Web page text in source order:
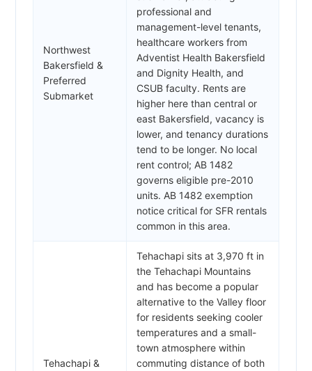
Northwest
Bakersfield &
Preferred
Submarket
professional and
management-level tenants,
healthcare workers from
Adventist Health Bakersfield
and Dignity Health, and
CSUB faculty. Rents are
higher here than central or
east Bakersfield, vacancy is
lower, and tenancy durations
tend to be longer. No local
rent control; AB 1482
governs eligible pre-2010
units. AB 1482 exemption
notice critical for SFR rentals
common in this area.
Tehachapi &
Tehachapi sits at 3,970 ft in
the Tehachapi Mountains
and has become a popular
alternative to the Valley floor
for residents seeking cooler
temperatures and a small-
town atmosphere within
commuting distance of both